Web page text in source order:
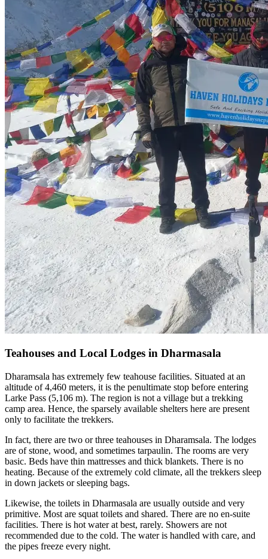
Teahouses and Local Lodges in Dharmasala
Dharamsala has extremely few teahouse facilities. Situated at an
altitude of 4,460 meters, it is the penultimate stop before entering
Larke Pass (5,106 m). The region is not a village but a trekking
camp area. Hence, the sparsely available shelters here are present
only to facilitate the trekkers.
In fact, there are two or three teahouses in Dharamsala. The lodges
are of stone, wood, and sometimes tarpaulin. The rooms are very
basic. Beds have thin mattresses and thick blankets. There is no
heating. Because of the extremely cold climate, all the trekkers sleep
in down jackets or sleeping bags.
Likewise, the toilets in Dharmasala are usually outside and very
primitive. Most are squat toilets and shared. There are no en-suite
facilities. There is hot water at best, rarely. Showers are not
recommended due to the cold. The water is handled with care, and
the pipes freeze every night.